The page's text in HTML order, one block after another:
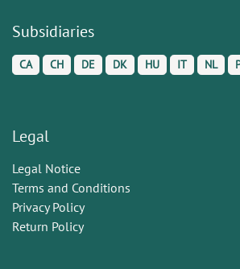
Subsidiaries
CA CH DE DK HU IT NL
Legal
Legal Notice
Terms and Conditions
Privacy Policy
Return Policy